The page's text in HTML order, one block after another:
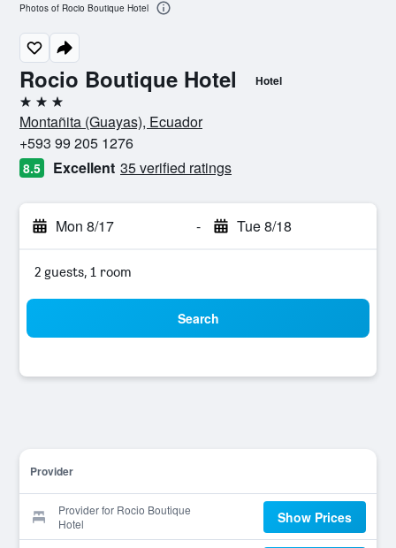
Rocio Boutique Hotel Hotel
3 stars
Montañita (Guayas), Ecuador
+593 99 205 1276
8.5 Excellent 35 verified ratings
Mon 8/17 - Tue 8/18
2 guests, 1 room
Search
Provider
Provider for Rocio Boutique
Hotel
Show Prices
Photos of Rocio Boutique Hotel